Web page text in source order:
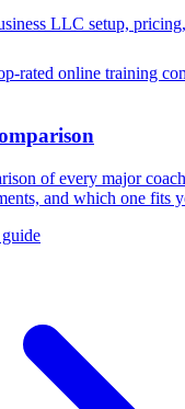
LLC setup,
rated online training
of every major
and which one fits